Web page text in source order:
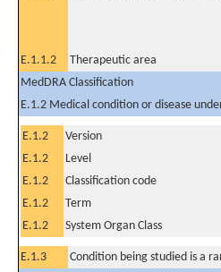
E.1.1.2 Therapeutic area
MedDRA Classification
E.1.2 Medical condition or disease
E.1.2 Version
E.1.2
Level
E.1.2
Classification code
E.1.2
Term
E.1.2
System Organ Class
E.1.3 Condition being studied is a